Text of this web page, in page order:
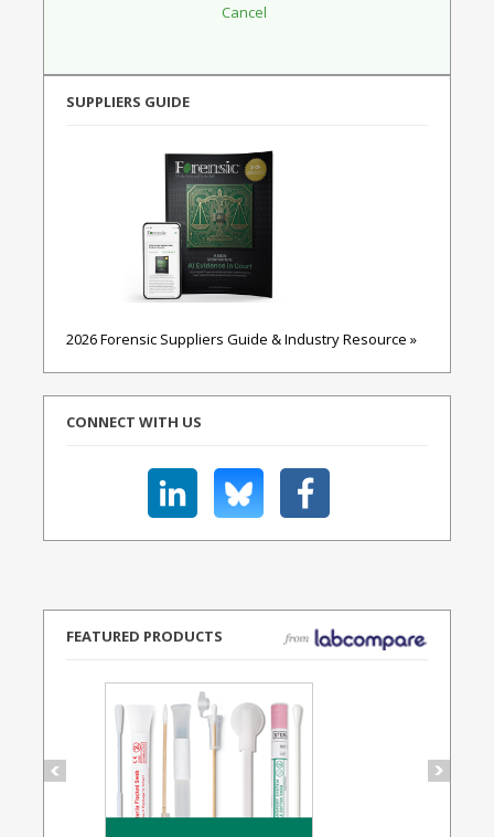
SUPPLIERS GUIDE
2026 Forensic Suppliers Guide & Industry Resource »
CONNECT WITH US
FEATURED PRODUCTS